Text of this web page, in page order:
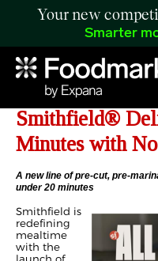
Your new
Smarter
New Meal
Smithfield®
Minutes with
A new line of pre-cut, pre-
under 20 minutes
Smithfield is
redefining
mealtime
with the